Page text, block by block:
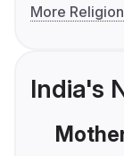
More
India's